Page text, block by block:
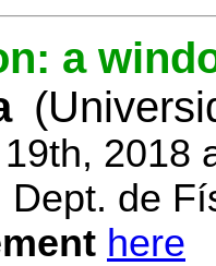
a
2018
Dept. de
here